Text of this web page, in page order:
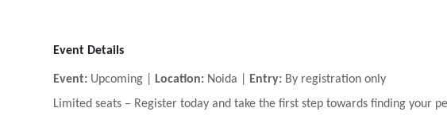
Event Details
Event: Upcoming | Location: Noida | Entry: By registration only
Limited seats – Register today and take the first step towards finding your